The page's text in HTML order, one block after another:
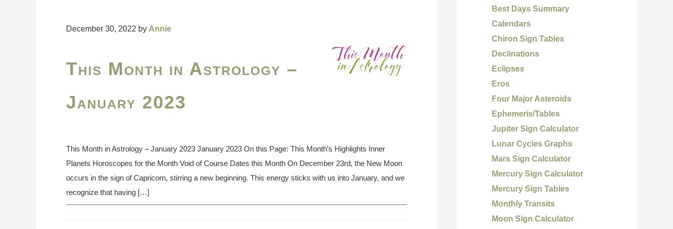
December 30, 2022 by Annie
This Month in Astrology –
January 2023
This Month in Astrology – January 2023 January 2023 On this Page: This Month’s Highlights Inner
Planets Horoscopes for the Month Void of Course Dates this Month On December 23rd, the New Moon
occurs in the sign of Capricorn, stirring a new beginning. This energy sticks with us into January, and we
recognize that having […]
Best Days Summary
Calendars
Chiron Sign Tables
Declinations
Eclipses
Eros
Four Major Asteroids
Ephemeris/Tables
Jupiter Sign Calculator
Lunar Cycles Graphs
Mars Sign Calculator
Mercury Sign Calculator
Mercury Sign Tables
Monthly Transits
Moon Sign Calculator